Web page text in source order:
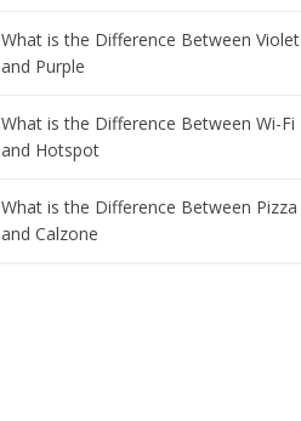
What is the Difference Between Violet
and Purple
What is the Difference Between Wi-Fi
and Hotspot
What is the Difference Between Pizza
and Calzone